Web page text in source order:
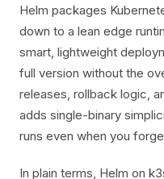
Helm packages
down to a lean edge
smart, lightweight
full version without the
releases, rollback logic,
adds single-binary
runs even when you
In plain terms, Helm on